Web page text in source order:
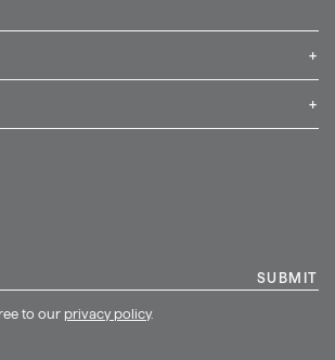
Careers
+
Repair & Service
+
to our privacy policy.